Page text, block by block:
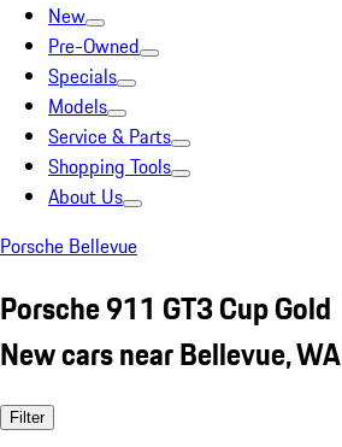
New
Pre-Owned
Specials
Models
Service & Parts
Shopping Tools
About Us
Porsche Bellevue
Porsche 911 GT3 Cup Gold
New cars near Bellevue, WA
Filter